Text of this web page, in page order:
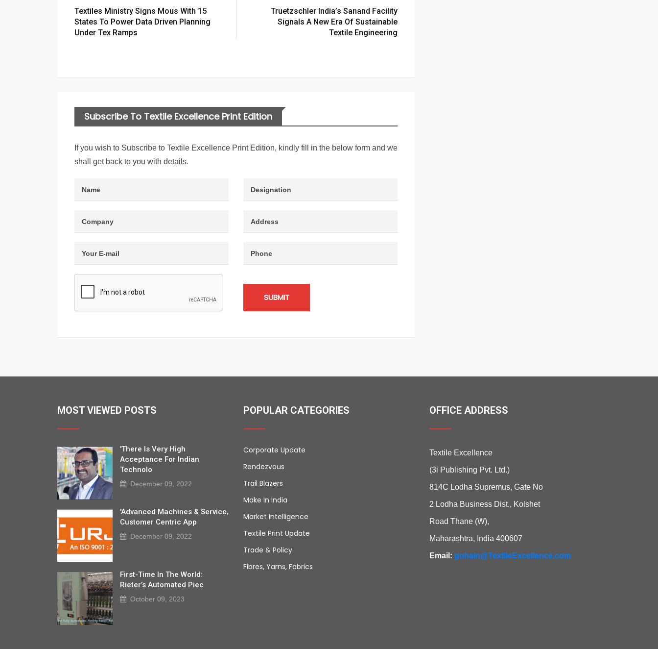
Textiles Ministry Signs Mous With 15
States To Power Data Driven Planning
Under Tex Ramps
Truetzschler India’s Sanand Facility
Signals A New Era Of Sustainable
Textile Engineering
Subscribe To Textile Excellence Print Edition
If you wish to Subscribe to Textile Excellence Print Edition, kindly fill in the below form and we
shall get back to you with details.
SUBMIT
MOST VIEWED POSTS
'There Is Very High
Acceptance For Indian
Technolo
December 09, 2022
'Advanced Machines & Service,
Customer Centric App
December 09, 2022
First-Time In The World:
Rieter’s Automated Piec
October 09, 2023
POPULAR CATEGORIES
Corporate Update
Rendezvous
Trail Blazers
Make In India
Market Intelligence
Textile Print Update
Trade & Policy
Fibres, Yarns, Fabrics
OFFICE ADDRESS
Textile Excellence
(3i Publishing Pvt. Ltd.)
814C Lodha Supremus, Gate No
2 Lodha Business Dist., Kolshet
Road Thane (W),
Maharashtra, India 400607
Email: gohain@TextileExcellence.com